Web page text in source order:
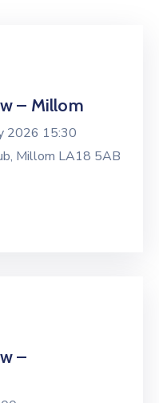
– Millom
2026 15:30
Millom LA18 5AB
–